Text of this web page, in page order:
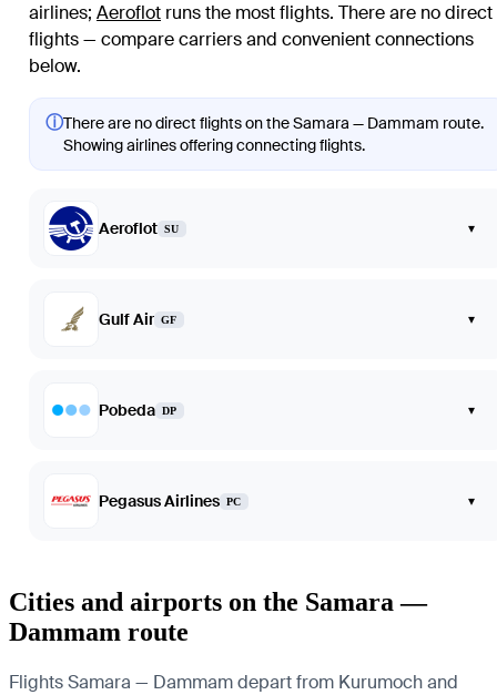
airlines; Aeroflot runs the most flights. There are no direct
flights — compare carriers and convenient connections
below.
ⓘThere are no direct flights on the Samara — Dammam route.
Showing airlines offering connecting flights.
Aeroflot SU ▾
Gulf Air GF ▾
Pobeda DP ▾
Pegasus Airlines PC ▾
Cities and airports on the Samara —
Dammam route
Flights Samara — Dammam depart from Kurumoch and